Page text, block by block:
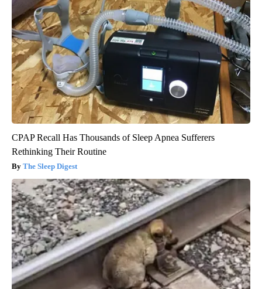
CPAP Recall Has Thousands of Sleep Apnea Sufferers
Rethinking Their Routine
The Sleep Digest